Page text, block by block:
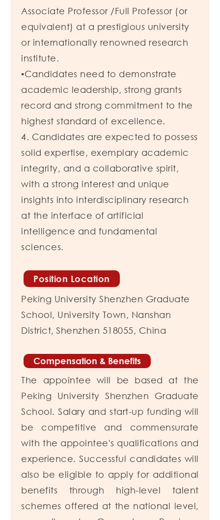
Associate Professor /Full Professor (or
equivalent) at a prestigious university
or internationally renowned research
institute.
▪Candidates need to demonstrate
academic leadership, strong grants
record and strong commitment to the
highest standard of excellence.
4. Candidates are expected to possess
solid expertise, exemplary academic
integrity, and a collaborative spirit,
with a strong interest and unique
insights into interdisciplinary research
at the interface of artificial
intelligence and fundamental
sciences.
Position Location
Peking University Shenzhen Graduate
School, University Town, Nanshan
District, Shenzhen 518055, China
Compensation & Benefits
The appointee will be based at the
Peking University Shenzhen Graduate
School. Salary and start-up funding will
be competitive and commensurate
with the appointee's qualifications and
experience.Successful candidates will
also be eligible to apply for additional
benefits through high-level talent
schemes offered at the national level,